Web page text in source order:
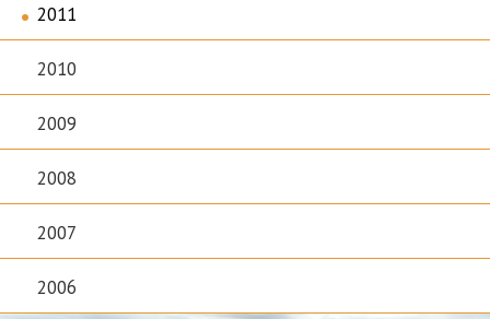
2011
2010
2009
2008
2007
2006